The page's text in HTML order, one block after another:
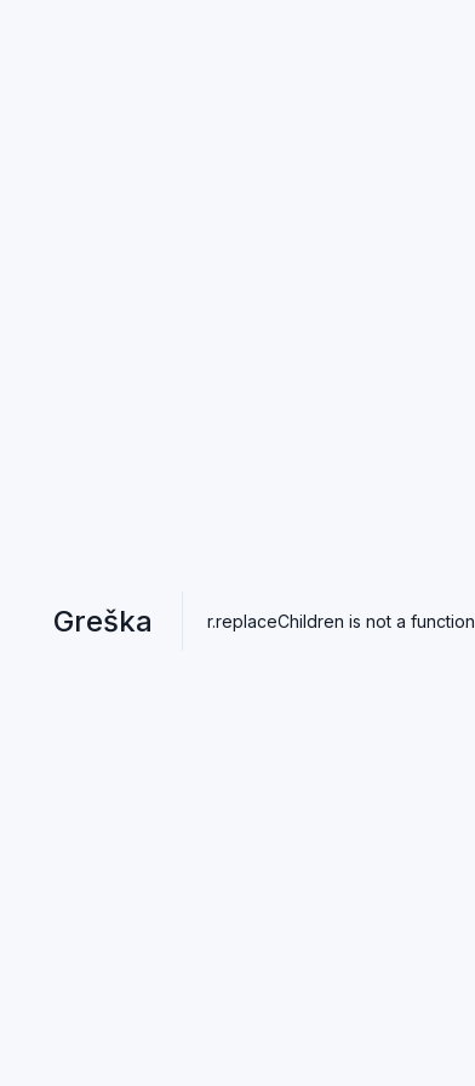
Greška r.replaceChildren is not a function